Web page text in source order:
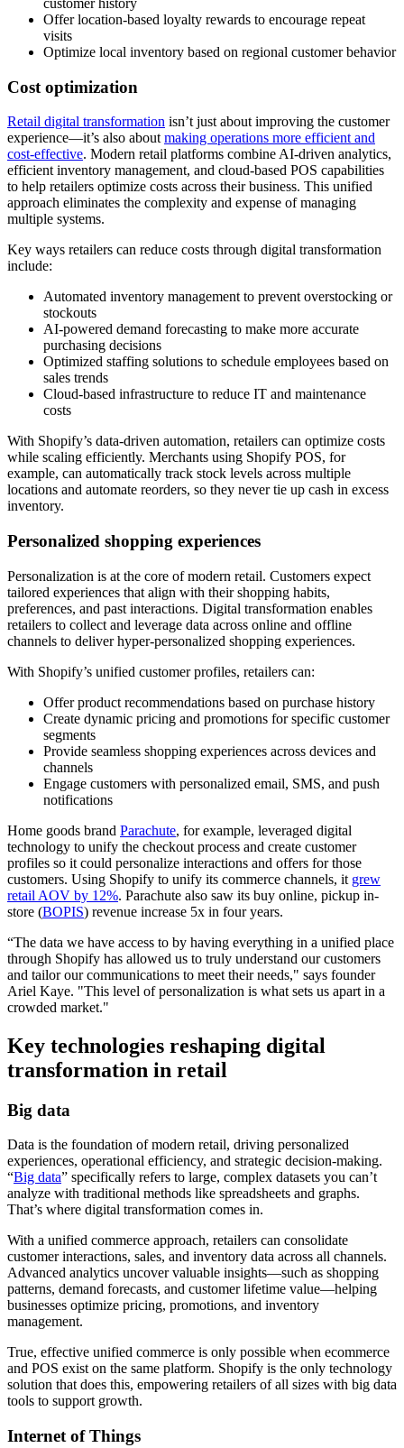
Offer location-based loyalty rewards to encourage repeat
visits
Optimize local inventory based on regional customer behavior
Cost optimization
Retail digital transformation isn’t just about improving the customer
experience—it’s also about making operations more efficient and
cost-effective. Modern retail platforms combine AI-driven analytics,
efficient inventory management, and cloud-based POS capabilities
to help retailers optimize costs across their business. This unified
approach eliminates the complexity and expense of managing
multiple systems.
Key ways retailers can reduce costs through digital transformation
include:
Automated inventory management to prevent overstocking or
stockouts
AI-powered demand forecasting to make more accurate
purchasing decisions
Optimized staffing solutions to schedule employees based on
sales trends
Cloud-based infrastructure to reduce IT and maintenance
costs
With Shopify’s data-driven automation, retailers can optimize costs
while scaling efficiently. Merchants using Shopify POS, for
example, can automatically track stock levels across multiple
locations and automate reorders, so they never tie up cash in excess
inventory.
Personalized shopping experiences
Personalization is at the core of modern retail. Customers expect
tailored experiences that align with their shopping habits,
preferences, and past interactions. Digital transformation enables
retailers to collect and leverage data across online and offline
channels to deliver hyper-personalized shopping experiences.
With Shopify’s unified customer profiles, retailers can:
Offer product recommendations based on purchase history
Create dynamic pricing and promotions for specific customer
segments
Provide seamless shopping experiences across devices and
channels
Engage customers with personalized email, SMS, and push
notifications
Home goods brand Parachute, for example, leveraged digital
technology to unify the checkout process and create customer
profiles so it could personalize interactions and offers for those
customers. Using Shopify to unify its commerce channels, it grew
retail AOV by 12%. Parachute also saw its buy online, pickup in-
store (BOPIS) revenue increase 5x in four years.
“The data we have access to by having everything in a unified place
through Shopify has allowed us to truly understand our customers
and tailor our communications to meet their needs," says founder
Ariel Kaye. "This level of personalization is what sets us apart in a
crowded market."
Key technologies reshaping digital
transformation in retail
Big data
Data is the foundation of modern retail, driving personalized
experiences, operational efficiency, and strategic decision-making.
“Big data” specifically refers to large, complex datasets you can’t
analyze with traditional methods like spreadsheets and graphs.
That’s where digital transformation comes in.
With a unified commerce approach, retailers can consolidate
customer interactions, sales, and inventory data across all channels.
Advanced analytics uncover valuable insights—such as shopping
patterns, demand forecasts, and customer lifetime value—helping
businesses optimize pricing, promotions, and inventory
management.
True, effective unified commerce is only possible when ecommerce
and POS exist on the same platform. Shopify is the only technology
solution that does this, empowering retailers of all sizes with big data
tools to support growth.
Internet of Things